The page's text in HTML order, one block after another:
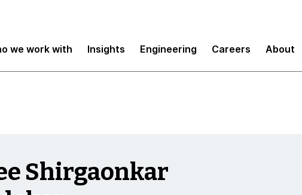
we work with Insights Engineering Careers About
Shirgaonkar